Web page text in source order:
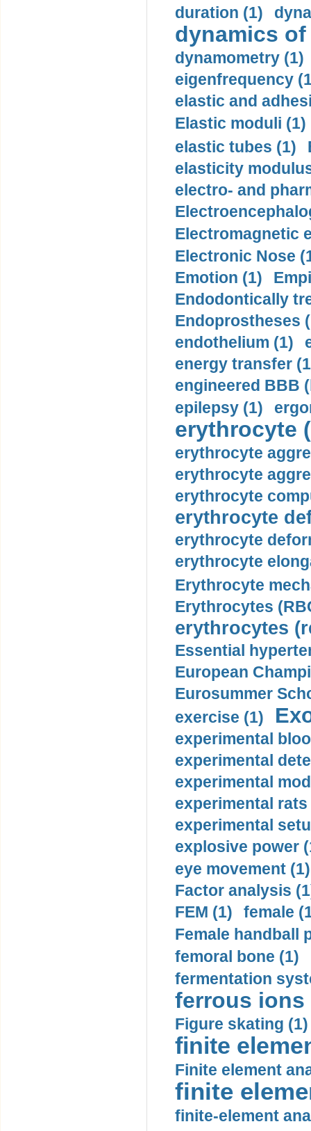
duration (1)
dynamics
dynamometry (1)
eigenfrequency
elastic and
Elastic moduli (1)
elastic tubes (1)
elasticity
electro- and
Electromagnetic
Electronic Nose
Emotion (1)
Endodontically
Endoprostheses
endothelium (1)
energy transfer
engineered BBB
epilepsy (1)
erythrocyte
erythrocyte
erythrocyte
erythrocyte
erythrocyte
erythrocyte
erythrocyte
Erythrocyte
Erythrocytes
erythrocytes
Essential
European
Eurosummer
exercise (1)
experimental
experimental
experimental
experimental rats
experimental
explosive power
eye movement (1)
Factor analysis
FEM (1)
female
Female handball
femoral bone (1)
fermentation
ferrous ions
Figure skating (1)
finite
Finite element
finite
finite-element